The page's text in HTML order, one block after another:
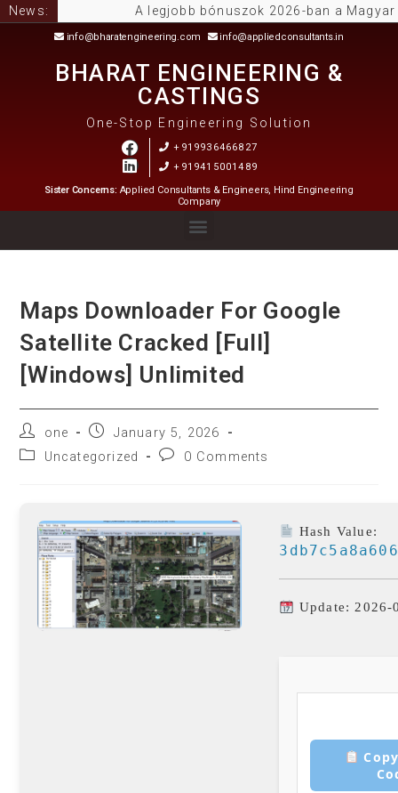
News: A legjobb bónuszok 2026-ban a Magyar
info@bharatengineering.com info@appliedconsultants.in
BHARAT ENGINEERING &
CASTINGS
One-Stop Engineering Solution
+919936466827
+919415001489
Sister Concerns: Applied Consultants & Engineers, Hind Engineering
Company
Maps Downloader For Google
Satellite Cracked [Full]
[Windows] Unlimited
one
January 5, 2026
Uncategorized
0 Comments
Hash Value:
Update: 2026-